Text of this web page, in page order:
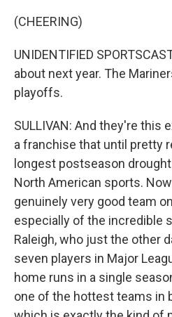
(CHEERING)
UNIDENTIFIED
about next year. The
playoffs.
SULLIVAN: And they're this
a franchise that until pretty
longest postseason
North American sports.
genuinely very good team
especially of the incredible
Raleigh, who just the other
seven players in Major
home runs in a single
one of the hottest teams in